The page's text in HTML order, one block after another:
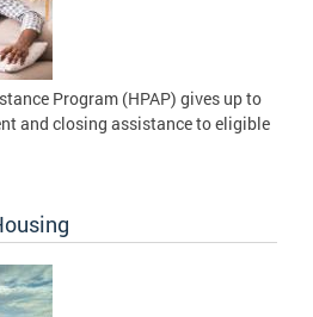
Program (HPAP) gives up to
and closing assistance to eligible